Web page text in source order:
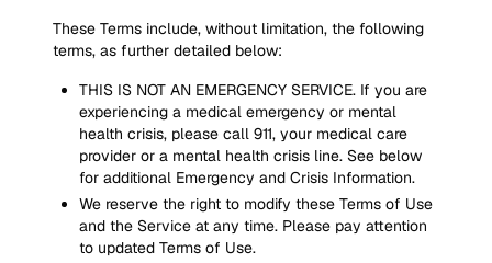
These Terms include, without limitation, the following
terms, as further detailed below:
THIS IS NOT AN EMERGENCY SERVICE. If you are
experiencing a medical emergency or mental
health crisis, please call 911, your medical care
provider or a mental health crisis line. See below
for additional Emergency and Crisis Information.
We reserve the right to modify these Terms of Use
and the Service at any time. Please pay attention
to updated Terms of Use.